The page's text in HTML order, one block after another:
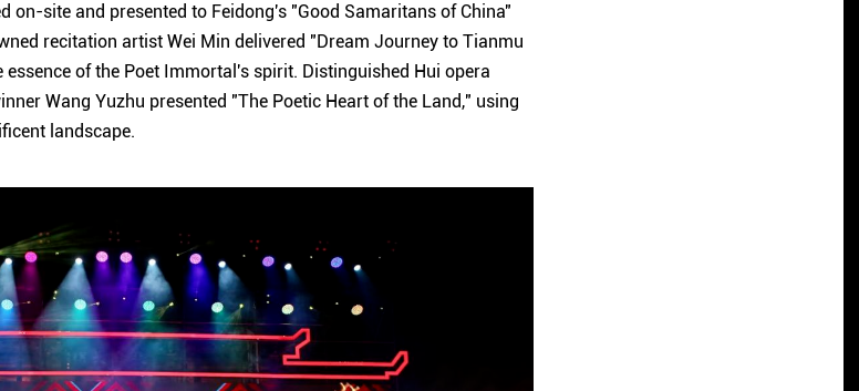
on-site and presented to Feidong's "Good Samaritans of China"
recitation artist Wei Min delivered "Dream Journey to Tianmu
of the Poet Immortal's spirit. Distinguished Hui opera
Wang Yuzhu presented "The Poetic Heart of the Land," using
landscape.